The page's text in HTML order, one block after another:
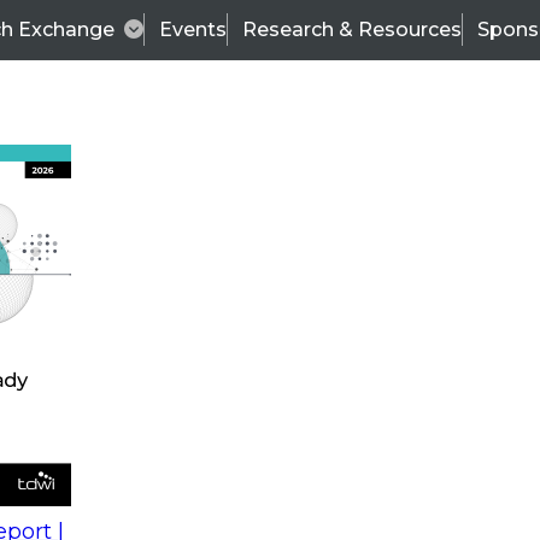
Exchange Events Research & Resources
|
into